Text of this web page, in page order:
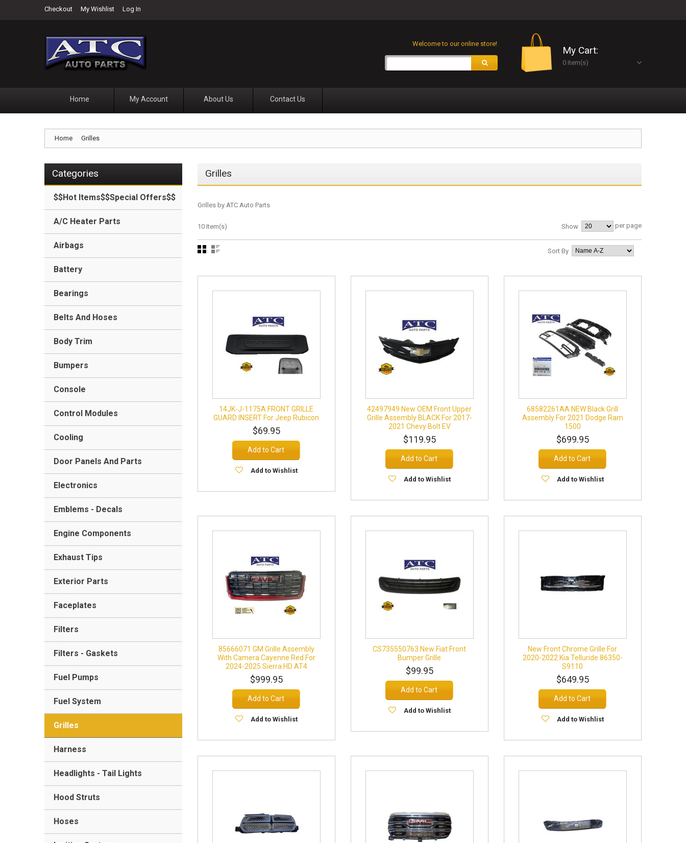
Checkout My Wishlist Log In
My Cart:
0 item(s)
Welcome to our online store!
Home My Account About Us Contact Us
Home Grilles
Grilles
Grilles by ATC Auto Parts
10 Item(s) Show per page
Sort By
14JK-J-1175A FRONT GRILLE
GUARD INSERT For Jeep Rubicon
$69.95
Add to Cart
Add to Wishlist
42497949 New OEM Front Upper
Grille Assembly BLACK For 2017-
2021 Chevy Bolt EV
$119.95
Add to Cart
Add to Wishlist
68582261AA NEW Black Grill
Assembly For 2021 Dodge Ram
1500
$699.95
Add to Cart
Add to Wishlist
85666071 GM Grille Assembly
With Camera Cayenne Red For
2024-2025 Sierra HD AT4
$999.95
Add to Cart
Add to Wishlist
CS735550763 New Fiat Front
Bumper Grille
$99.95
Add to Cart
Add to Wishlist
New Front Chrome Grille For
2020-2022 Kia Telluride 86350-
S9110
$649.95
Add to Cart
Add to Wishlist
Categories
$$Hot Items$$Special Offers$$
A/C Heater Parts
Airbags
Battery
Bearings
Belts And Hoses
Body Trim
Bumpers
Console
Control Modules
Cooling
Door Panels And Parts
Electronics
Emblems - Decals
Engine Components
Exhaust Tips
Exterior Parts
Faceplates
Filters
Filters - Gaskets
Fuel Pumps
Fuel System
Grilles
Harness
Headlights - Tail Lights
Hood Struts
Hoses